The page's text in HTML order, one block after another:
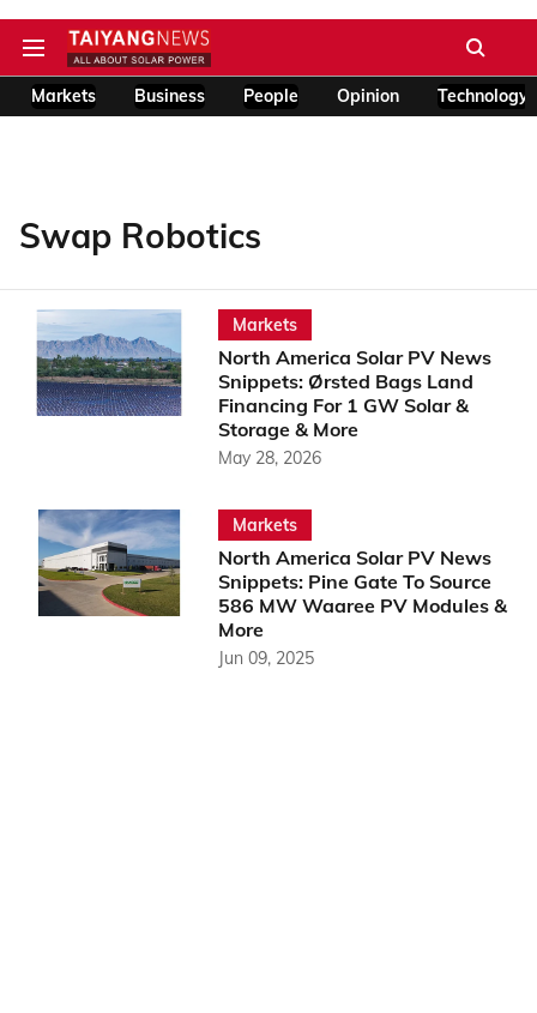
Markets Business People Opinion Technology
Swap Robotics
Markets
North America Solar PV News
Snippets: Ørsted Bags Land
Financing For 1 GW Solar &
Storage & More
May 28, 2026
Markets
North America Solar PV News
Snippets: Pine Gate To Source
586 MW Waaree PV Modules &
More
Jun 09, 2025